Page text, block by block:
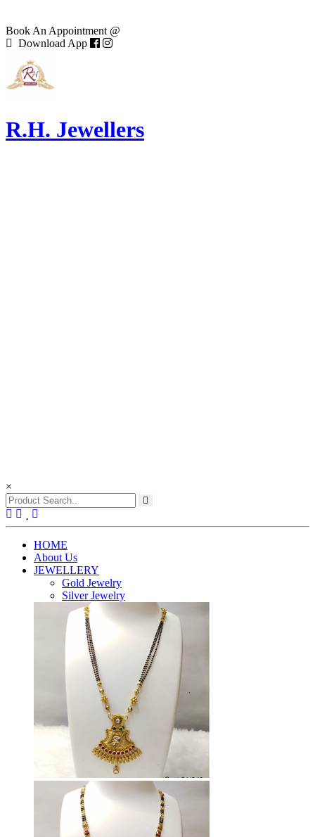
Book An Appointment @
Download App
R.H. Jewellers
×
HOME
About Us
JEWELLERY
Gold Jewelry
Silver Jewelry